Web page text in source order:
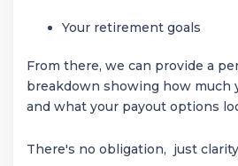
Your retirement goals
From there, we can provide a
breakdown showing how much
and what your payout options
There's no obligation, just